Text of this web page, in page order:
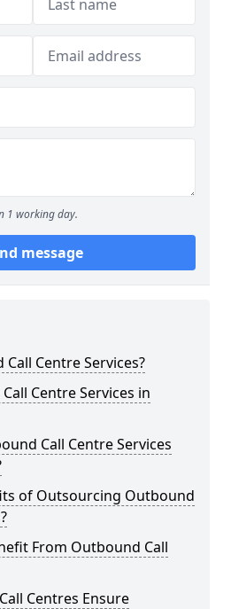
1 working day.
message
Centre Services?
Centre Services in
Call Centre Services
of Outsourcing Outbound
From Outbound Call
Centres Ensure